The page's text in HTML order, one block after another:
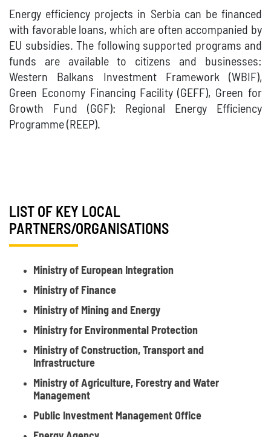
Energy efficiency projects in Serbia can be financed
with favorable loans, which are often accompanied by
EU subsidies. The following supported programs and
funds are available to citizens and businesses:
Western Balkans Investment Framework (WBIF),
Green Economy Financing Facility (GEFF), Green for
Growth Fund (GGF): Regional Energy Efficiency
Programme (REEP).
LIST OF KEY LOCAL
PARTNERS/ORGANISATIONS
Ministry of European Integration
Ministry of Finance
Ministry of Mining and Energy
Ministry for Environmental Protection
Ministry of Construction, Transport and
Infrastructure
Ministry of Agriculture, Forestry and Water
Management
Public Investment Management Office